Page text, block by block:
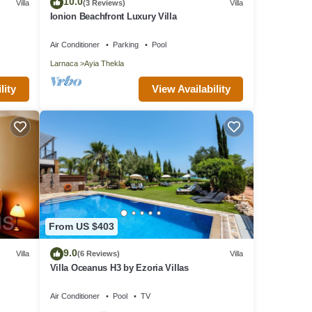
Villa (3 Reviews) Villa
Ionion Beachfront Luxury Villa
Air Conditioner Parking Pool
Larnaca Ayia Thekla
View Availability
Villa
From US $403
9.0(6 Reviews) Villa
Villa Oceanus H3 by Ezoria Villas
Air Conditioner Pool TV